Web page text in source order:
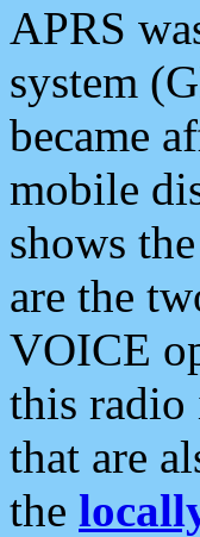
APRS
system
became
mobile
shows
are the
VOICE
this radio
that are
the